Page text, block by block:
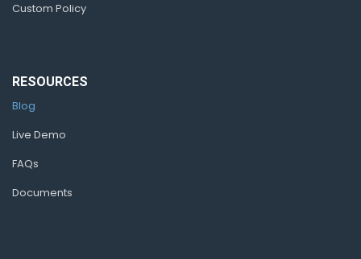
Custom Policy
RESOURCES
Blog
Live Demo
FAQs
Documents